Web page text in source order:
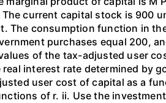
current capital stock is 900
The consumption function in
purchases equal 200,
of the tax-adjusted user
interest rate determined by
user cost of capital as a
of r. ii. Use the